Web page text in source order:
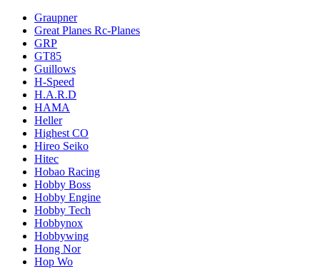
Graupner
Great Planes Rc-Planes
GRP
GT85
Guillows
H-Speed
H.A.R.D
HAMA
Heller
Highest CO
Hireo Seiko
Hitec
Hobao Racing
Hobby Boss
Hobby Engine
Hobby Tech
Hobbynox
Hobbywing
Hong Nor
Hop Wo